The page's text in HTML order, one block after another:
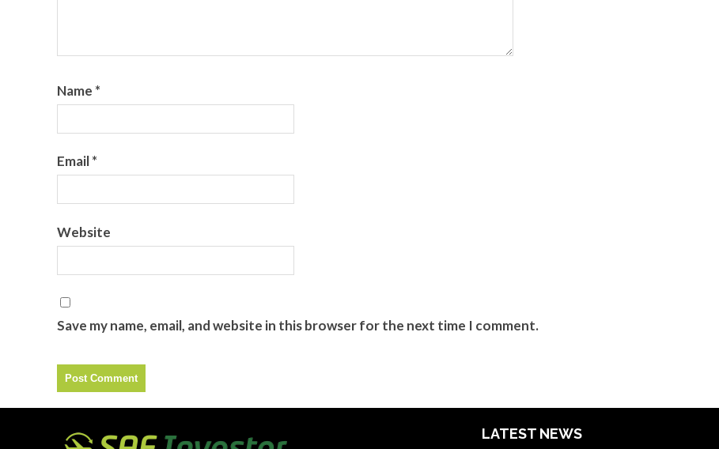
Name *
Email*
Website
Save my name, email, and website in this browser for the next time I comment.
LATEST NEWS